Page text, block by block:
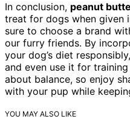
In conclusion, peanut
treat for dogs when given
sure to choose a brand
our furry friends. By
your dog’s diet
and even use it for training
about balance, so enjoy
with your pup while
YOU MAY ALSO LIKE